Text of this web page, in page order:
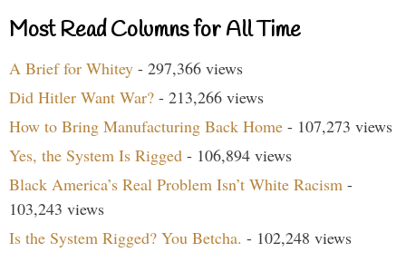
Most Read Columns for All Time
A Brief for Whitey - 297,366 views
Did Hitler Want War? - 213,266 views
How to Bring Manufacturing Back Home - 107,273 views
Yes, the System Is Rigged - 106,894 views
Black America’s Real Problem Isn’t White Racism -
103,243 views
Is the System Rigged? You Betcha. - 102,248 views